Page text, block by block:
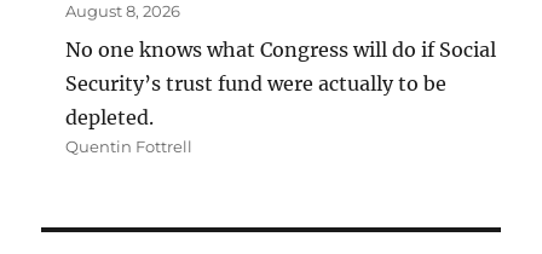
August 8, 2026
No one knows what Congress will do if Social
Security’s trust fund were actually to be
depleted.
Quentin Fottrell